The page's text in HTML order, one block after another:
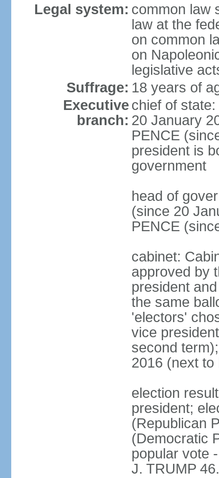
Legal system: common law
law at the
on common
on
legislative
Suffrage: 18 years of
Executive
branch:
chief of
20 January
PENCE
president is
government
head of
(since 20
PENCE
cabinet:
approved by
president
the same
'electors'
vice
second
2016 (next to
election
president;
(Republican
(Democratic
popular vote
J. TRUMP